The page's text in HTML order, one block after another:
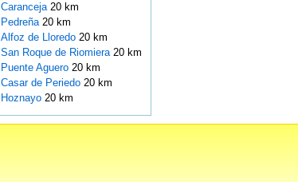
Caranceja 20 km
Pedreña 20 km
Alfoz de Lloredo 20 km
San Roque de Riomiera 20 km
Puente Aguero 20 km
Casar de Periedo 20 km
Hoznayo 20 km